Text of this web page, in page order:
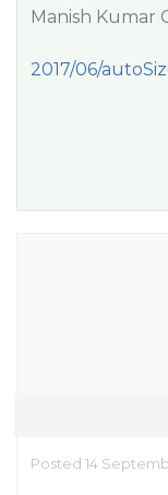
Manish Kumar
2017/06/
Posted 14